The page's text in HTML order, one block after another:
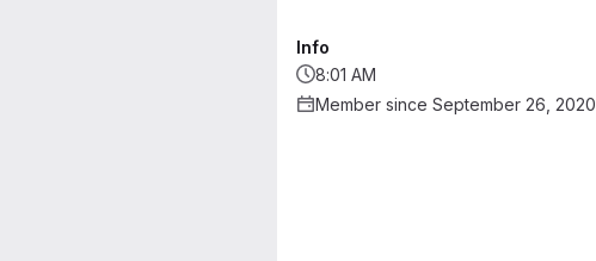
Info
8:01 AM
Member since September 26, 2020